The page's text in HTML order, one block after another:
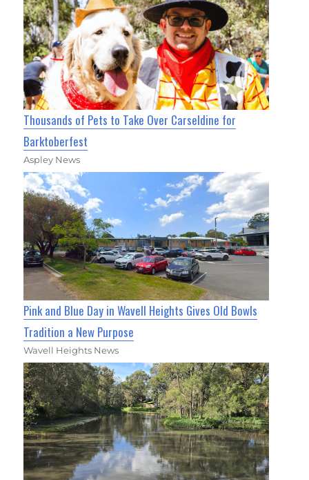
Thousands of Pets to Take Over Carseldine for
Barktoberfest
Aspley News
Pink and Blue Day in Wavell Heights Gives Old Bowls
Tradition a New Purpose
Wavell Heights News